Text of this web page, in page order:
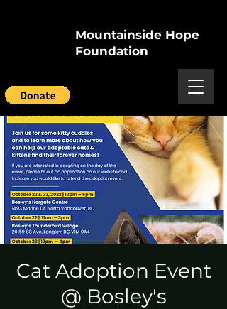
Mountainside Hope
Foundation
Cat Adoption Event
@ Bosley's